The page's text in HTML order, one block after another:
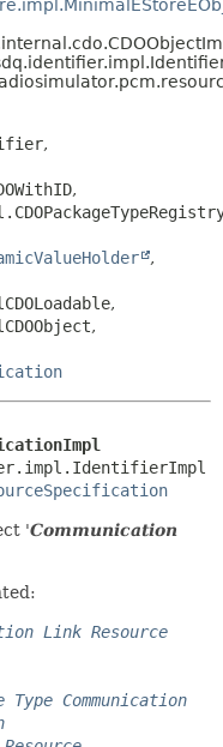
,
,
,
,
,
'Communication
Link Resource
Type Communication